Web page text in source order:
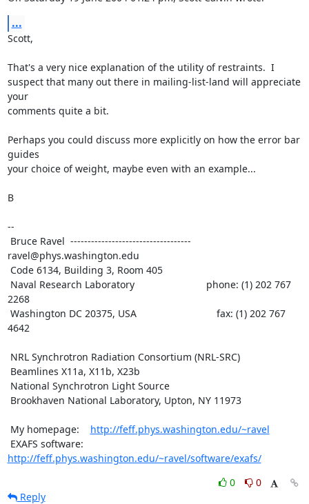
...
Scott,
That's a very nice explanation of the utility of restraints.  I
suspect that many out there in mailing-list-land will appreciate
your
comments quite a bit.
Perhaps you could discuss more explicitly on how the error bar
guides
your choice of weight, maybe even with an example...
B
--
ravel@phys.washington.edu
2268
4642
My homepage: http://feff.phys.washington.edu/~ravel
http://feff.phys.washington.edu/~ravel/software/exafs/
0
0
Reply